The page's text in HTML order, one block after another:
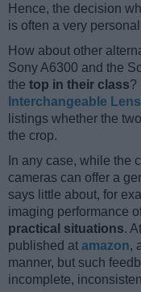
Hence, the decision
is often a very
How about other
Sony A6300 and the
the top in their class?
Interchangeable
listings whether the
the crop.
In any case, while the
cameras can offer a
says little about, for
imaging performance
practical situations.
published at amazon,
manner, but such
incomplete,